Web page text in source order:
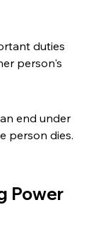
duties
person's
end under
person dies.
Power